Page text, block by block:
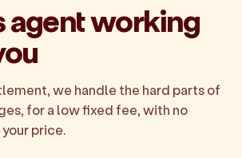
agent working
we handle the hard parts of
for a low fixed fee, with no
price.